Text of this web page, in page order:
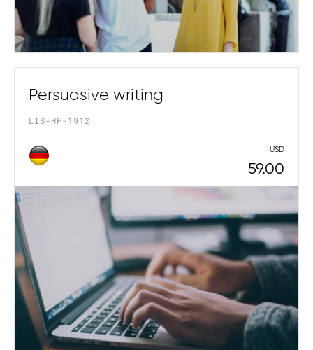
Persuasive writing
LIS-HF-1912
USD
59.00